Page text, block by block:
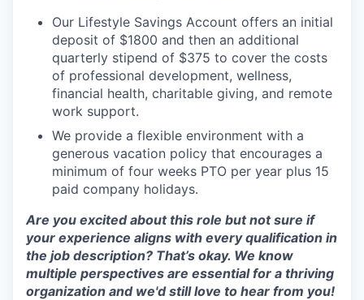
Our Lifestyle Savings Account offers an initial
deposit of $1800 and then an additional
quarterly stipend of $375 to cover the costs
of professional development, wellness,
financial health, charitable giving, and remote
work support.
We provide a flexible environment with a
generous vacation policy that encourages a
minimum of four weeks PTO per year plus 15
paid company holidays.
Are you excited about this role but not sure if
your experience aligns with every qualification in
the job description? That’s okay. We know
multiple perspectives are essential for a thriving
organization and we'd still love to hear from you!